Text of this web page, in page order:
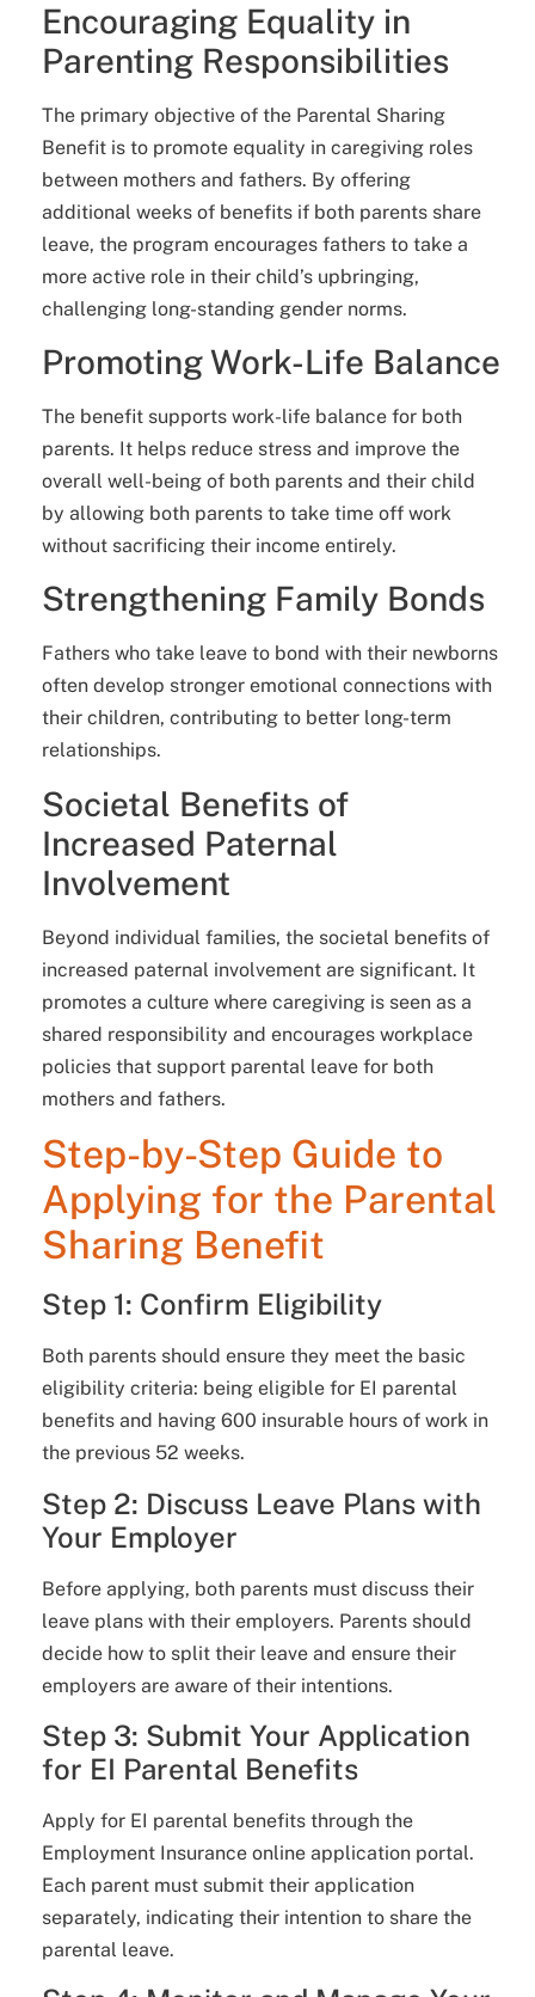
Encouraging Equality in
Parenting Responsibilities
The primary objective of the Parental Sharing
Benefit is to promote equality in caregiving roles
between mothers and fathers. By offering
additional weeks of benefits if both parents share
leave, the program encourages fathers to take a
more active role in their child’s upbringing,
challenging long-standing gender norms.
Promoting Work-Life Balance
The benefit supports work-life balance for both
parents. It helps reduce stress and improve the
overall well-being of both parents and their child
by allowing both parents to take time off work
without sacrificing their income entirely.
Strengthening Family Bonds
Fathers who take leave to bond with their newborns
often develop stronger emotional connections with
their children, contributing to better long-term
relationships.
Societal Benefits of
Increased Paternal
Involvement
Beyond individual families, the societal benefits of
increased paternal involvement are significant. It
promotes a culture where caregiving is seen as a
shared responsibility and encourages workplace
policies that support parental leave for both
mothers and fathers.
Step-by-Step Guide to
Applying for the Parental
Sharing Benefit
Step 1: Confirm Eligibility
Both parents should ensure they meet the basic
eligibility criteria: being eligible for EI parental
benefits and having 600 insurable hours of work in
the previous 52 weeks.
Step 2: Discuss Leave Plans with
Your Employer
Before applying, both parents must discuss their
leave plans with their employers. Parents should
decide how to split their leave and ensure their
employers are aware of their intentions.
Step 3: Submit Your Application
for EI Parental Benefits
Apply for EI parental benefits through the
Employment Insurance online application portal.
Each parent must submit their application
separately, indicating their intention to share the
parental leave.